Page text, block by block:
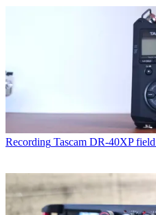
Recording Tascam DR-40XP